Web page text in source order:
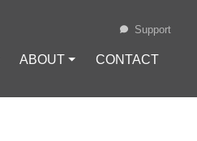
ABOUT ⏷ CONTACT
Support